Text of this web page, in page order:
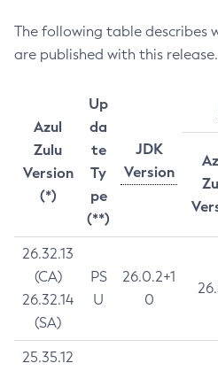
The following table describes
are published with this release.
Azul
Zulu
Version
(*)
Up
da
te
Ty
pe
(**)
JDK
Version
26.32.13
(CA)
26.32.14
(SA)
PS
U
26.0.2+1
0
25.35.12